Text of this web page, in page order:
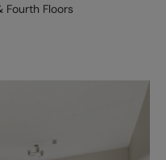
Fourth Floors